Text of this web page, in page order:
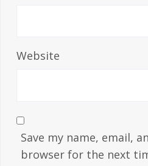
Website
Save my name, email,
browser for the next